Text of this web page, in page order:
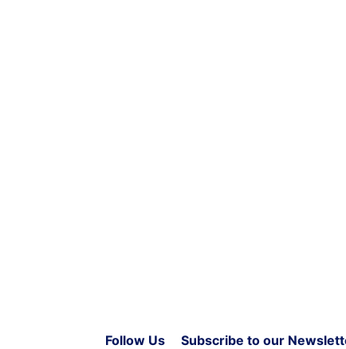
Follow Us Subscribe to our